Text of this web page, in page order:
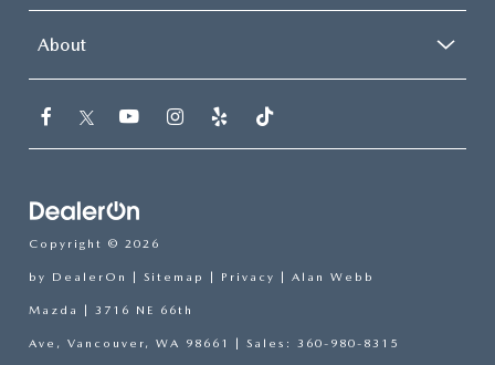
About
Copyright © 2026
by DealerOn Sitemap Privacy | Alan Webb
Mazda 3716 NE 66th
Ave, Vancouver, WA 98661 | Sales: 360-980-8315